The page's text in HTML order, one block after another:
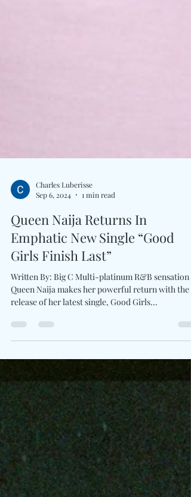
Charles Luberisse
Sep 6, 2024
1 min read
Queen Naija Returns In
Emphatic New Single “Good
Girls Finish Last”
release of her latest single, Good Girls...